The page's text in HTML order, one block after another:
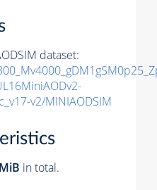
dataset:
v2/MINIAODSIM
in total.